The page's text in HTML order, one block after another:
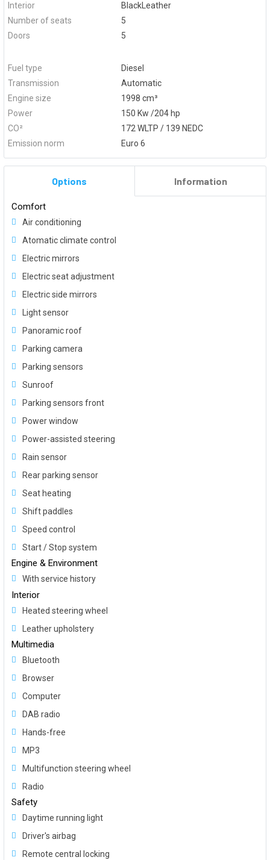
Interior
BlackLeather
Number of seats
5
Doors
5
Fuel type
Diesel
Transmission
Automatic
Engine size
1998 cm³
Power
150 Kw /204 hp
CO²
172 WLTP / 139 NEDC
Emission norm
Euro 6
Options Information
Comfort
Air conditioning
Atomatic climate control
Electric mirrors
Electric seat adjustment
Electric side mirrors
Light sensor
Panoramic roof
Parking camera
Parking sensors
Sunroof
Parking sensors front
Power window
Power-assisted steering
Rain sensor
Rear parking sensor
Seat heating
Shift paddles
Speed control
Start / Stop system
Engine & Environment
With service history
Interior
Heated steering wheel
Leather upholstery
Multimedia
Bluetooth
Browser
Computer
DAB radio
Hands-free
MP3
Multifunction steering wheel
Radio
Safety
Daytime running light
Driver's airbag
Remote central locking